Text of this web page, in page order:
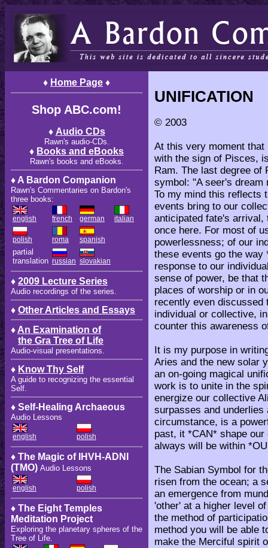
♦ Home Page ♦
Shop ABC.com!
♦ Audio CDs
Rawn's audio-CDs.
♦ Books and eBooks
Rawn's books and eBooks.
♦ A Bardon Companion
Rawn's Commentaries on Bardon's
three books:
english french german italian
polish roma spanish
partial
translation russian slovakian
♦ 2009 Lecture Series
Audio recordings of the series.
♦ Other Articles and Essays
♦ An Examination of
the Gra Tree of Life
Audio-visual presentations.
♦ Know Thy Self
A guide to recognizing the essential
Self.
♦ Self-Healing Archaeous
Audio Lessons
english polish
♦ The Magic of IHVH-ADNI
(TMO) Audio Lessons
english polish
♦ The Eight Temples
Meditation Project
Exploring the planetary spheres of the
Tree of Life.
UNIFICATION
© 2003
At this very moment
with the sign of Pisces,
Ram. The last degree
symbol: "A seer's
To my mind this reflects
events bring to our
anticipated fate's arrival,
once here. For most of
powerlessness; of our
these events go the way
response to our
sense of power, be that
places of worship or in
recently even discussed
individual or collective,
counter this awareness
It is my purpose in
Aries and the new solar
an on-going magical
work is to unite in the
energize our collective
surpasses and
circumstance, is a
past, it *CAN* shape
always will be within
The Sabian Symbol for
risen from the ocean; a
an emergence from
'other' at a higher level
the method of
method you will be able
make the Merciful spirit